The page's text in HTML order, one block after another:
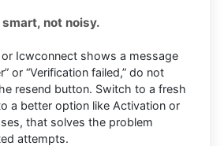
not noisy.
Icwconnect shows a message
or “Verification failed,” do not
resend button. Switch to a fresh
a better option like Activation or
that solves the problem
attempts.